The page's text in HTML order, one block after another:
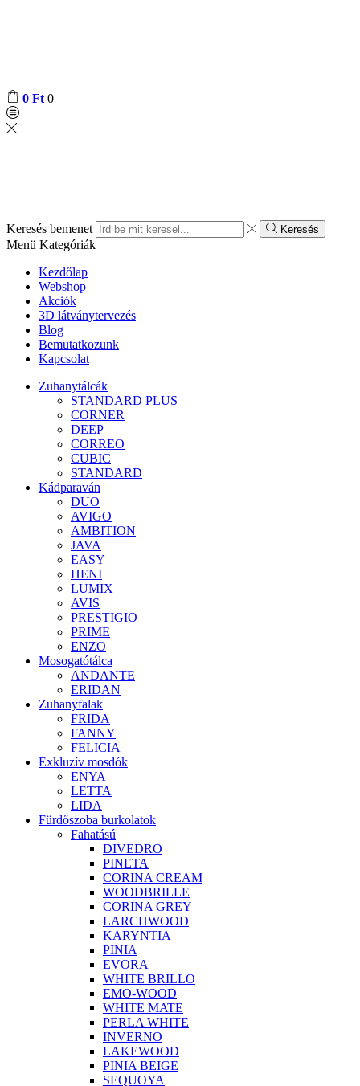
0 Ft 0
Keresés bemenet Keresés
Menü Kategóriák
Kezdőlap
Webshop
Akciók
3D látványtervezés
Blog
Bemutatkozunk
Kapcsolat
Zuhanytálcák
STANDARD PLUS
CORNER
DEEP
CORREO
CUBIC
STANDARD
Kádparaván
DUO
AVIGO
AMBITION
JAVA
EASY
HENI
LUMIX
AVIS
PRESTIGIO
PRIME
ENZO
Mosogatótálca
ANDANTE
ERIDAN
Zuhanyfalak
FRIDA
FANNY
FELICIA
Exkluzív mosdók
ENYA
LETTA
LIDA
Fürdőszoba burkolatok
Fahatású
DIVEDRO
PINETA
CORINA CREAM
WOODBRILLE
CORINA GREY
LARCHWOOD
KARYNTIA
PINIA
EVORA
WHITE BRILLO
EMO-WOOD
WHITE MATE
PERLA WHITE
INVERNO
LAKEWOOD
PINIA BEIGE
SEQUOYA